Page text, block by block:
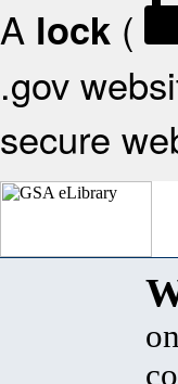
A lock (
.gov
secure